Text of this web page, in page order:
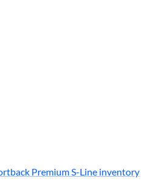
Premium S-Line inventory